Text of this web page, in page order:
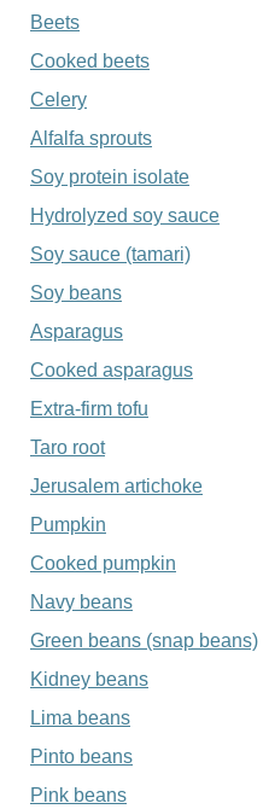
Beets
Cooked beets
Celery
Alfalfa sprouts
Soy protein isolate
Hydrolyzed soy sauce
Soy sauce (tamari)
Soy beans
Asparagus
Cooked asparagus
Extra-firm tofu
Taro root
Jerusalem artichoke
Pumpkin
Cooked pumpkin
Navy beans
Green beans (snap beans)
Kidney beans
Lima beans
Pinto beans
Pink beans